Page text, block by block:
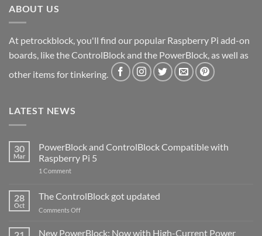
ABOUT US
At petrockblock, you'll find our popular Raspberry Pi add-on
boards, like the ControlBlock and the PowerBlock, as well as
other items for tinkering.
LATEST NEWS
30
Mar
PowerBlock and ControlBlock Compatible with
Raspberry Pi 5
1 Commenton
ControlBlock
Compatible
with
5
28
Oct
The ControlBlock got updated
Comments Offon
ControlBlock
New PowerBlock: Now with High-Current Power